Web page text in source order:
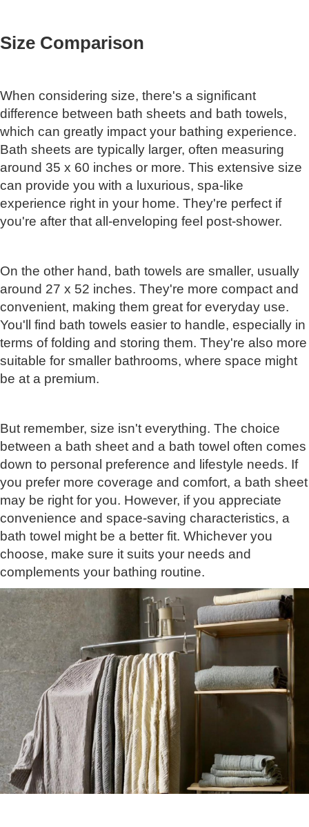
Size Comparison
When considering size, there's a significant
difference between bath sheets and bath towels,
which can greatly impact your bathing experience.
Bath sheets are typically larger, often measuring
around 35 x 60 inches or more. This extensive size
can provide you with a luxurious, spa-like
experience right in your home. They're perfect if
you're after that all-enveloping feel post-shower.
On the other hand, bath towels are smaller, usually
around 27 x 52 inches. They're more compact and
convenient, making them great for everyday use.
You'll find bath towels easier to handle, especially in
terms of folding and storing them. They're also more
suitable for smaller bathrooms, where space might
be at a premium.
But remember, size isn't everything. The choice
between a bath sheet and a bath towel often comes
down to personal preference and lifestyle needs. If
you prefer more coverage and comfort, a bath sheet
may be right for you. However, if you appreciate
convenience and space-saving characteristics, a
bath towel might be a better fit. Whichever you
choose, make sure it suits your needs and
complements your bathing routine.